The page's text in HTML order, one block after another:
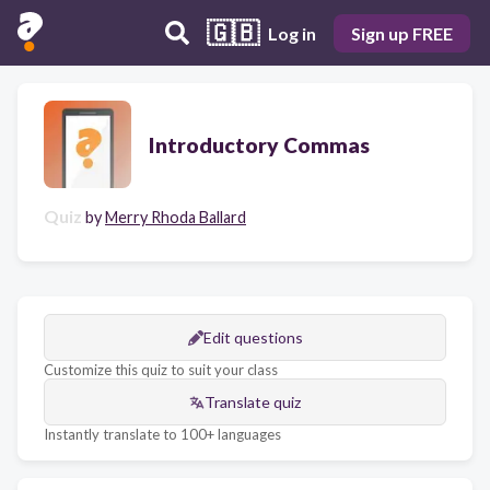
🇬🇧 Log in Sign up FREE
Introductory Commas
Quiz byMerry Rhoda Ballard
Edit questions
Customize this quiz to suit your class
Translate quiz
Instantly translate to 100+ languages